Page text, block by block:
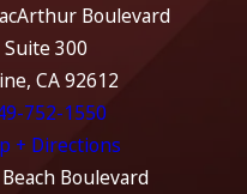
Boulevard
Suite 300
CA 92612
752-1550
+ Directions
Boulevard